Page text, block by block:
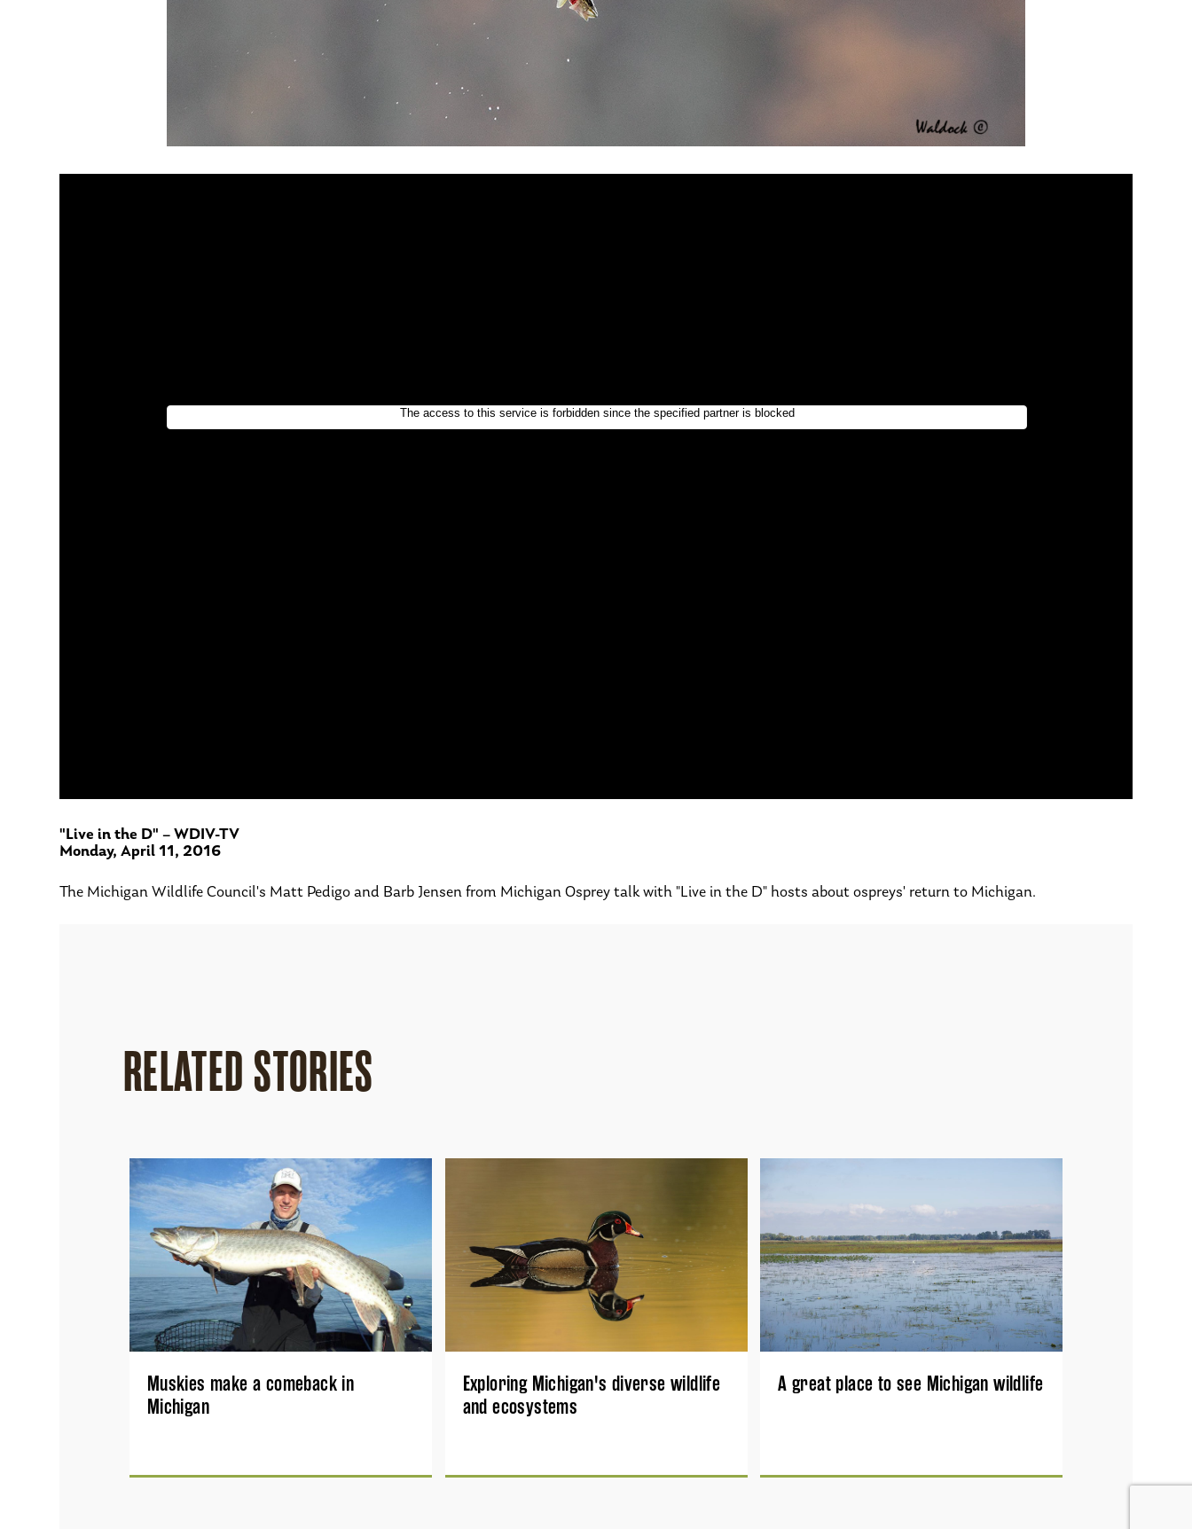
"Live in the D" – WDIV-TV
Monday, April 11, 2016
The Michigan Wildlife Council's Matt Pedigo and Barb Jensen from Michigan Osprey talk with "Live in the D" hosts about ospreys' return to Michigan.
RELATED STORIES
Muskies make a comeback in
Michigan
Exploring Michigan's diverse wildlife
and ecosystems
A great place to see Michigan wildlife